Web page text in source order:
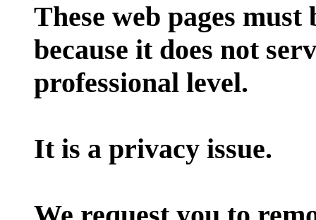
These web pages
because it does not
professional level.
It is a privacy issue.